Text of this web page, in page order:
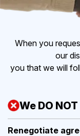
When you
our
you that we will
We DO NOT
Renegotiate